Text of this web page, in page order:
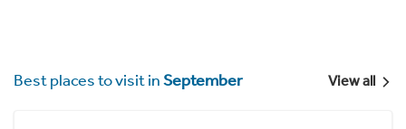
Best places to visit inSeptember View all